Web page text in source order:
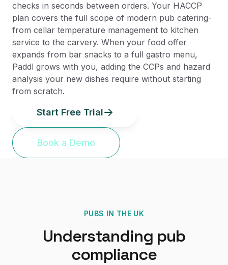
checks in seconds between orders. Your HACCP
plan covers the full scope of modern pub catering-
from cellar temperature management to kitchen
service to the carvery. When your food offer
expands from bar snacks to a full gastro menu,
Paddl grows with you, adding the CCPs and hazard
analysis your new dishes require without starting
from scratch.
Start Free Trial
Book a Demo
PUBS IN THE UK
Understanding pub
compliance